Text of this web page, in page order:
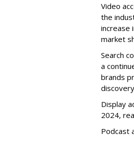
Video
the
increase
market
Search
a
brands
Display
2024,
Podcast